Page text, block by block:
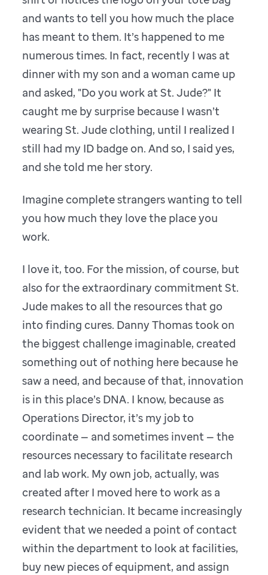
and wants to tell you how much the place
has meant to them. It’s happened to me
numerous times. In fact, recently I was at
dinner with my son and a woman came up
and asked, "Do you work at St. Jude?" It
caught me by surprise because I wasn’t
wearing St. Jude clothing, until I realized I
still had my ID badge on. And so, I said yes,
and she told me her story.
Imagine complete strangers wanting to tell
you how much they love the place you
work.
I love it, too. For the mission, of course, but
also for the extraordinary commitment St.
Jude makes to all the resources that go
into finding cures. Danny Thomas took on
the biggest challenge imaginable, created
something out of nothing here because he
saw a need, and because of that, innovation
is in this place’s DNA. I know, because as
Operations Director, it’s my job to
coordinate — and sometimes invent — the
resources necessary to facilitate research
and lab work. My own job, actually, was
created after I moved here to work as a
research technician. It became increasingly
evident that we needed a point of contact
within the department to look at facilities,
buy new pieces of equipment, and assign